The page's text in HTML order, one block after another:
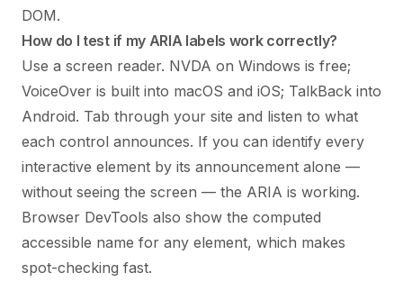
DOM.
How do I test if my ARIA labels work correctly?
Use a screen reader. NVDA on Windows is free;
VoiceOver is built into macOS and iOS; TalkBack into
Android. Tab through your site and listen to what
each control announces. If you can identify every
interactive element by its announcement alone —
without seeing the screen — the ARIA is working.
Browser DevTools also show the computed
accessible name for any element, which makes
spot-checking fast.